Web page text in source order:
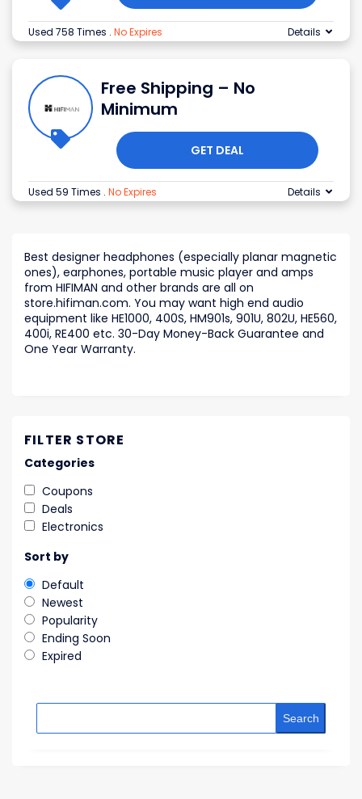
Used 758 Times . No Expires Details
Free Shipping – No
Minimum
GET DEAL
Used 59 Times . No Expires Details
Best designer headphones (especially planar magnetic
ones), earphones, portable music player and amps
from HIFIMAN and other brands are all on
store.hifiman.com. You may want high end audio
equipment like HE1000, 400S, HM901s, 901U, 802U, HE560,
400i, RE400 etc. 30-Day Money-Back Guarantee and
One Year Warranty.
FILTER STORE
Categories
Coupons
Deals
Electronics
Sort by
Default
Newest
Popularity
Ending Soon
Expired
Search